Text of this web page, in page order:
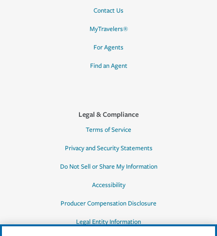
Contact Us
MyTravelers®
For Agents
Find an Agent
Legal & Compliance
Terms of Service
Privacy and Security Statements
Do Not Sell or Share My Information
Accessibility
Producer Compensation Disclosure
Legal Entity Information